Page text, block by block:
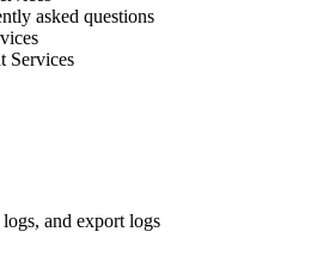
asked questions
Services
and export logs